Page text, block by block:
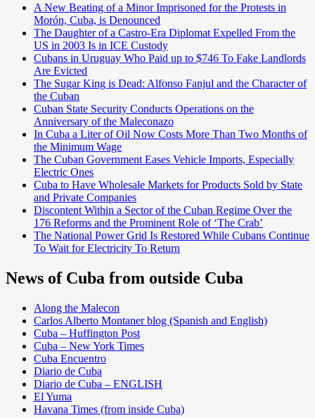
A New Beating of a Minor Imprisoned for the Protests in
Morón, Cuba, is Denounced
The Daughter of a Castro-Era Diplomat Expelled From the
US in 2003 Is in ICE Custody
Cubans in Uruguay Who Paid up to $746 To Fake Landlords
Are Evicted
The Sugar King is Dead: Alfonso Fanjul and the Character of
the Cuban
Cuban State Security Conducts Operations on the
Anniversary of the Maleconazo
In Cuba a Liter of Oil Now Costs More Than Two Months of
the Minimum Wage
The Cuban Government Eases Vehicle Imports, Especially
Electric Ones
Cuba to Have Wholesale Markets for Products Sold by State
and Private Companies
Discontent Within a Sector of the Cuban Regime Over the
176 Reforms and the Prominent Role of ‘The Crab’
The National Power Grid Is Restored While Cubans Continue
To Wait for Electricity To Return
News of Cuba from outside Cuba
Along the Malecon
Carlos Alberto Montaner blog (Spanish and English)
Cuba – Huffington Post
Cuba – New York Times
Cuba Encuentro
Diario de Cuba
Diario de Cuba – ENGLISH
El Yuma
Havana Times (from inside Cuba)